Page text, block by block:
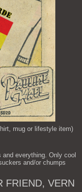
mug or lifestyle item)
everything. Only cool
and/or chumps
FRIEND, VERN